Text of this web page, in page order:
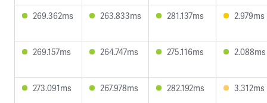
269.362ms 263.833ms 281.137ms 2.979ms
269.157ms 264.747ms 275.116ms 2.088ms
273.091ms 267.978ms 282.192ms 3.312ms